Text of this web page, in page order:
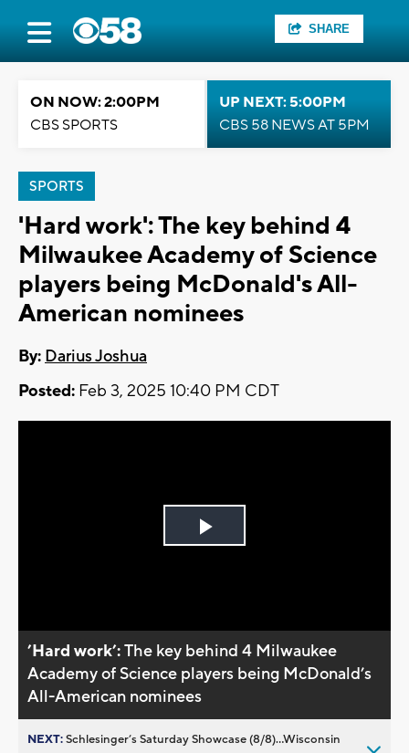
SHARE
ON NOW: 2:00PM
CBS SPORTS
UP NEXT: 5:00PM
CBS 58 NEWS AT 5PM
SPORTS
'Hard work': The key behind 4
Milwaukee Academy of Science
players being McDonald's All-
American nominees
By: Darius Joshua
Posted: Feb 3, 2025 10:40 PM CDT
Play
’Hard work’:The key behind 4 Milwaukee
Academy of Science players being McDonald’s
All-American nominees
NEXT:Schlesinger’s Saturday Showcase (8/8)...Wisconsin